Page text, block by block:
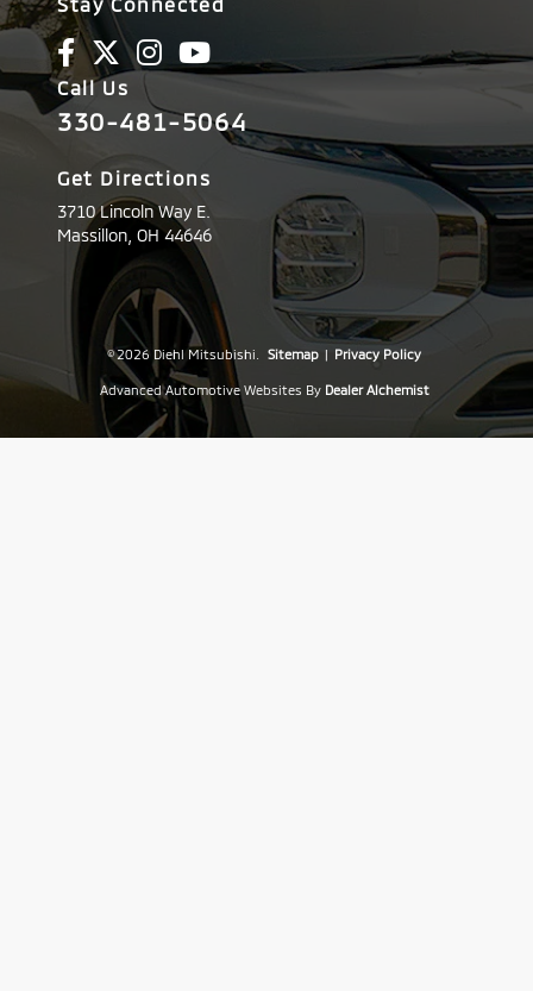
Call Us
330-481-5064
Get Directions
3710 Lincoln Way E.
Massillon, OH44646
© 2026 Diehl Mitsubishi. Sitemap | Privacy Policy
Advanced Automotive Websites By Dealer Alchemist